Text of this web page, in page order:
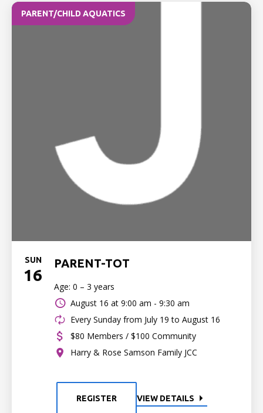
PARENT/CHILD AQUATICS
SUN
16
PARENT-TOT
Age: 0 – 3 years
August 16 at 9:00 am - 9:30 am
Every Sunday from July 19 to August 16
$80 Members / $100 Community
Harry & Rose Samson Family JCC
REGISTER VIEW DETAILS